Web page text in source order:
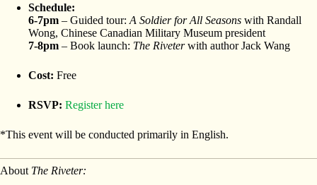
Schedule:
6-7pm – Guided tour: A Soldier for All Seasons with Randall
Wong, Chinese Canadian Military Museum president
7-8pm – Book launch: The Riveterwith author Jack Wang
Cost: Free
RSVP: Register here
*This event will be conducted primarily in English.
About The Riveter: